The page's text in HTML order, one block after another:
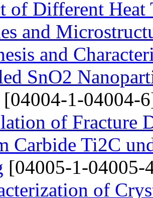
of Different Heat
and
and
SnO2
[04004-1-04004-
of Fracture
Carbide Ti2C
[04005-1-04005-
of